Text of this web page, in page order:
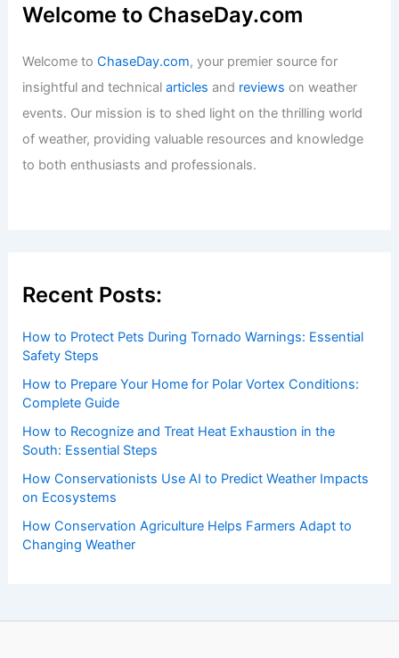
Welcome to ChaseDay.com
Welcome toChaseDay.com, your premier source for
insightful and technicalarticles and reviews on weather
events. Our mission is to shed light on the thrilling world
of weather, providing valuable resources and knowledge
to both enthusiasts and professionals.
Recent Posts:
How to Protect Pets During Tornado Warnings: Essential
Safety Steps
How to Prepare Your Home for Polar Vortex Conditions:
Complete Guide
How to Recognize and Treat Heat Exhaustion in the
South: Essential Steps
How Conservationists Use AI to Predict Weather Impacts
on Ecosystems
How Conservation Agriculture Helps Farmers Adapt to
Changing Weather